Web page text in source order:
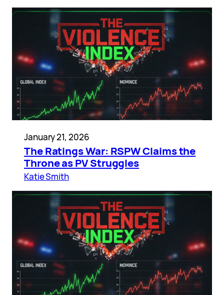
January 21, 2026
The Ratings War: RSPW Claims the
Throne as PV Struggles
Katie Smith